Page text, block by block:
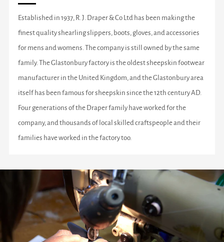
Established in 1937, R. J. Draper & Co Ltd has been making the
finest quality shearling slippers, boots, gloves, and accessories
for mens and womens. The company is still owned by the same
family. The Glastonbury factory is the oldest sheepskin footwear
manufacturer in the United Kingdom, and the Glastonbury area
itself has been famous for sheepskin since the 12th century AD.
Four generations of the Draper family have worked for the
company, and thousands of local skilled craftspeople and their
families have worked in the factory too.